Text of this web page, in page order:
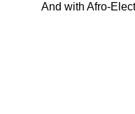
And with Afro-